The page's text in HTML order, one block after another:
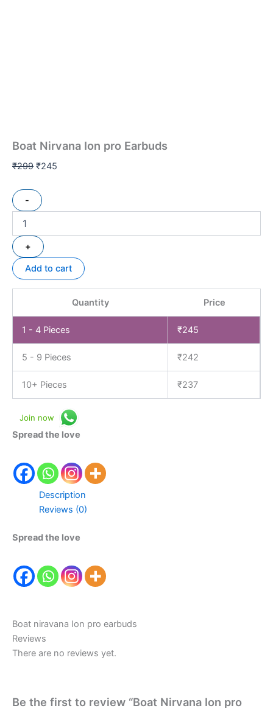
Boat Nirvana Ion pro Earbuds
₹299 ₹245
-
+
Add to cart
Quantity Price
1 - 4 Pieces ₹245
5 - 9 Pieces ₹242
10+ Pieces ₹237
Join now
Spread the love
Description
Reviews (0)
Spread the love
Boat niravana Ion pro earbuds
Reviews
There are no reviews yet.
Be the first to review “Boat Nirvana Ion pro